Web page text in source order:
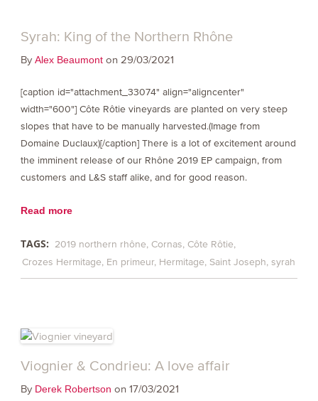
Syrah: King of the Northern Rhône
By Alex Beaumonton 29/03/2021
[caption id="attachment_33074" align="aligncenter"
width="600"] Côte Rôtie vineyards are planted on very steep
slopes that have to be manually harvested.(Image from
Domaine Duclaux)[/caption] There is a lot of excitement around
the imminent release of our Rhône 2019 EP campaign, from
customers and L&S staff alike, and for good reason.
Read more
TAGS: 2019 northern rhône Cornas Côte Rôtie
Crozes Hermitage En primeur Hermitage Saint Joseph syrah
Viognier & Condrieu: A love affair
By Derek Robertson on 17/03/2021